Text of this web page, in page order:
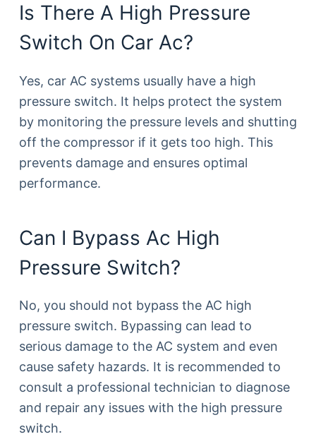
Is There A High Pressure
Switch On Car Ac?
Yes, car AC systems usually have a high
pressure switch. It helps protect the system
by monitoring the pressure levels and shutting
off the compressor if it gets too high. This
prevents damage and ensures optimal
performance.
Can I Bypass Ac High
Pressure Switch?
No, you should not bypass the AC high
pressure switch. Bypassing can lead to
serious damage to the AC system and even
cause safety hazards. It is recommended to
consult a professional technician to diagnose
and repair any issues with the high pressure
switch.